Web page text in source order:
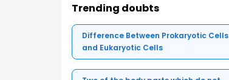
Trending doubts
Difference Between Prokaryotic Cells
and Eukaryotic Cells